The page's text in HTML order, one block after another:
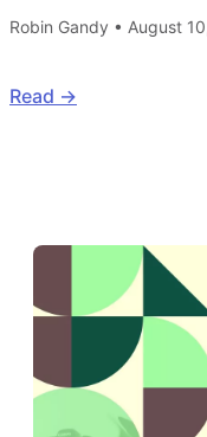
Robin Gandy • August
Read ->